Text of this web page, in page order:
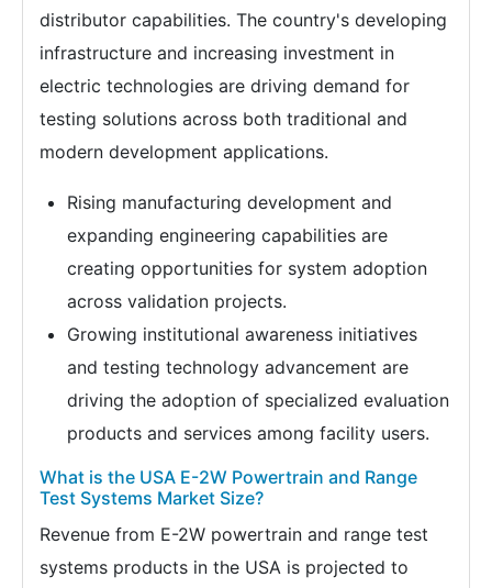
distributor capabilities. The country's developing
infrastructure and increasing investment in
electric technologies are driving demand for
testing solutions across both traditional and
modern development applications.
Rising manufacturing development and
expanding engineering capabilities are
creating opportunities for system adoption
across validation projects.
Growing institutional awareness initiatives
and testing technology advancement are
driving the adoption of specialized evaluation
products and services among facility users.
What is the USA E-2W Powertrain and Range
Test Systems Market Size?
Revenue from E-2W powertrain and range test
systems products in the USA is projected to